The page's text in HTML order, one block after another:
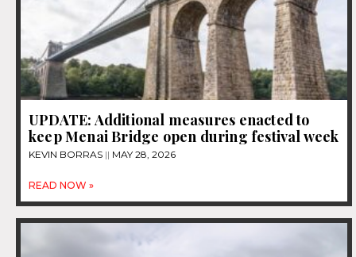
UPDATE: Additional measures enacted to
keep Menai Bridge open during festival week
KEVIN BORRAS MAY 28, 2026
READ NOW »